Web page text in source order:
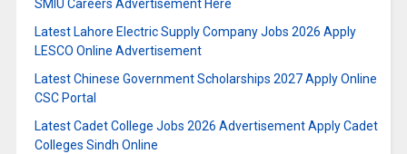
SMIU Careers Advertisement Here
Latest Lahore Electric Supply Company Jobs 2026 Apply
LESCO Online Advertisement
Latest Chinese Government Scholarships 2027 Apply Online
CSC Portal
Latest Cadet College Jobs 2026 Advertisement Apply Cadet
Colleges Sindh Online